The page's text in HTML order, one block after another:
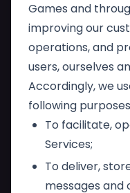
Games and
improving our
operations, and
users, ourselves
Accordingly, we
following
To facilitate,
Services;
To deliver,
messages